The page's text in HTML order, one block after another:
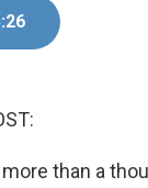
than a